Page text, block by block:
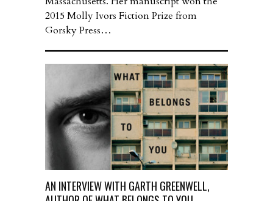
2015 Molly Ivors Fiction Prize from
Gorsky Press…
AN INTERVIEW WITH GARTH GREENWELL,